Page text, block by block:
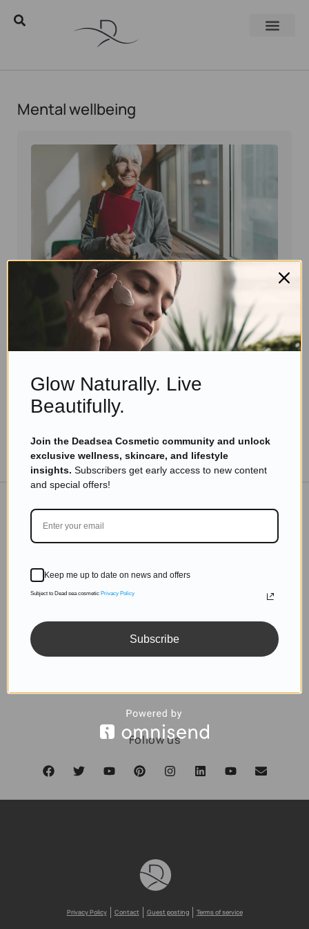
Mental wellbeing
Eyal ManervaNovember 10, 2025
Skincare Products
Beauty Beyond Years: Inspiring Tips from
Vibrant Women Over 80
TO THE BLOG
DON'T MISS OUT
Subscribe to get exclusive deals sent directly to your
inbox.
Follow us
Privacy Policy Contact Guest posting Terms of service
Glow Naturally. Live
Beautifully.
Join the Deadsea Cosmetic community and unlock
exclusive wellness, skincare, and lifestyle
insights. Subscribers get early access to new content
and special offers!
Keep me up to date on news and offers
Subject to Dead sea cosmetic Privacy Policy
Subscribe